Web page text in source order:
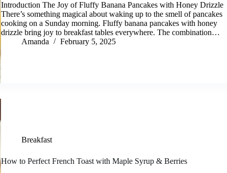
Introduction The Joy of Fluffy Banana Pancakes with Honey Drizzle
There’s something magical about waking up to the smell of pancakes
cooking on a Sunday morning. Fluffy banana pancakes with honey
drizzle bring joy to breakfast tables everywhere. The combination…
Amanda
February 5, 2025
Breakfast
How to Perfect French Toast with Maple Syrup & Berries